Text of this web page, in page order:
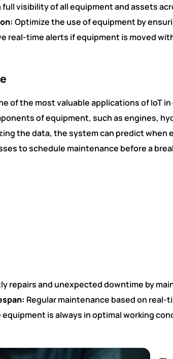
full visibility of all equipment and assets
Optimize the use of equipment by
real-time alerts if equipment is moved
of the most valuable applications of IoT
of equipment, such as engines,
the data, the system can predict when
to schedule maintenance before a
repairs and unexpected downtime by
Regular maintenance based on
equipment is always in optimal working